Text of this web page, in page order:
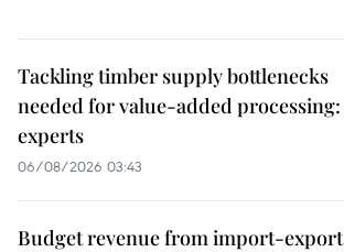
Tackling timber supply bottlenecks
needed for value-added processing:
experts
06/08/2026 03:43
Budget revenue from import-export